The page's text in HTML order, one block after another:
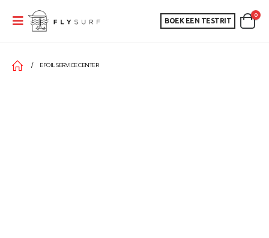
BOEK EEN TESTRIT
0
EFOIL SERVICE CENTER